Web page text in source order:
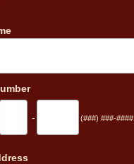
- (###) ###-####